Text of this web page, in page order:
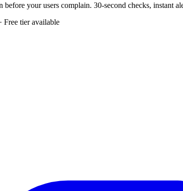
your users complain. 30-second checks, instant
Free tier available